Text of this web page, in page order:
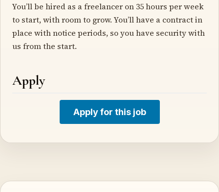
You’ll be hired as a freelancer on 35 hours per week
to start, with room to grow. You’ll have a contract in
place with notice periods, so you have security with
us from the start.
Apply
Apply for this job